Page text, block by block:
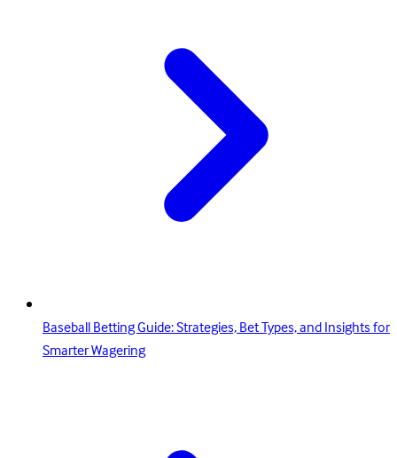
Baseball Betting Guide: Strategies, Bet Types, and Insights for
Smarter Wagering